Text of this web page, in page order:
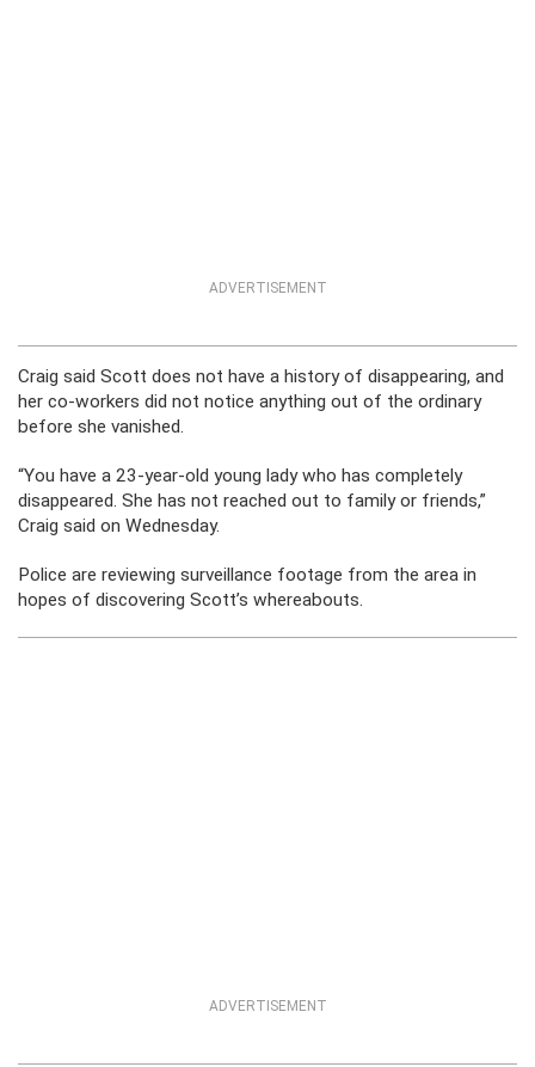
ADVERTISEMENT
Craig said Scott does not have a history of disappearing, and
her co-workers did not notice anything out of the ordinary
before she vanished.
“You have a 23-year-old young lady who has completely
disappeared. She has not reached out to family or friends,”
Craig said on Wednesday.
Police are reviewing surveillance footage from the area in
hopes of discovering Scott’s whereabouts.
ADVERTISEMENT